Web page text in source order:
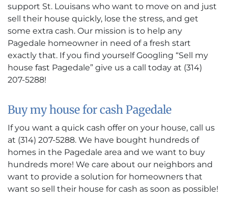
support St. Louisans who want to move on and just
sell their house quickly, lose the stress, and get
some extra cash. Our mission is to help any
Pagedale homeowner in need of a fresh start
exactly that. If you find yourself Googling “Sell my
house fast Pagedale” give us a call today at (314)
207-5288!
Buy my house for cash Pagedale
If you want a quick cash offer on your house, call us
at (314) 207-5288. We have bought hundreds of
homes in the Pagedale area and we want to buy
hundreds more! We care about our neighbors and
want to provide a solution for homeowners that
want so sell their house for cash as soon as possible!